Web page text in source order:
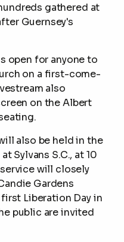
gathered at
Guernsey's
open for anyone to
on a first-come-
also
on the Albert
also be held in the
Sylvans S.C., at 10
will closely
Gardens
Liberation Day in
public are invited